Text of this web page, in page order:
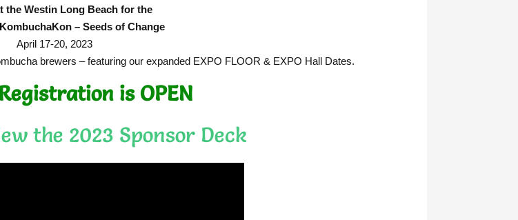
the Westin Long Beach for the
– Seeds of Change
April 17-20, 2023
brewers – featuring our expanded EXPO FLOOR & EXPO Hall Dates.
is OPEN
the 2023 Sponsor Deck